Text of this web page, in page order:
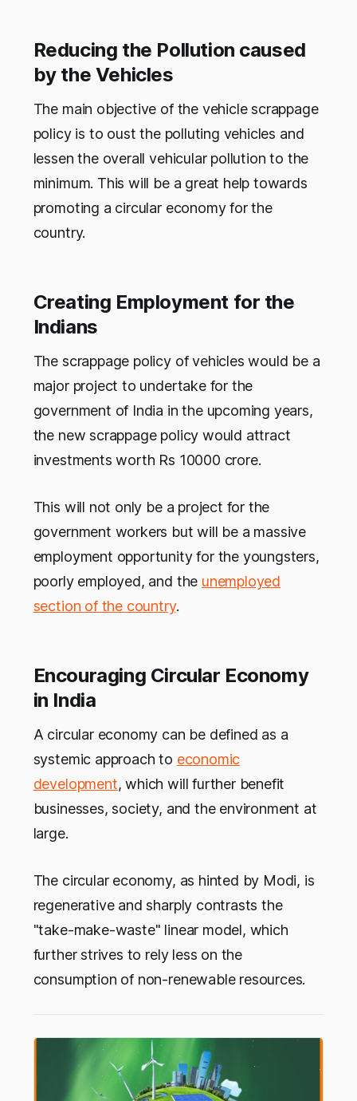
Reducing the Pollution caused
by the Vehicles
The main objective of the vehicle scrappage
policy is to oust the polluting vehicles and
lessen the overall vehicular pollution to the
minimum. This will be a great help towards
promoting a circular economy for the
country.
Creating Employment for the
Indians
The scrappage policy of vehicles would be a
major project to undertake for the
government of India in the upcoming years,
the new scrappage policy would attract
investments worth Rs 10000 crore.
This will not only be a project for the
government workers but will be a massive
employment opportunity for the youngsters,
poorly employed, and the unemployed
section of the country.
Encouraging Circular Economy
in India
A circular economy can be defined as a
systemic approach to economic
development, which will further benefit
businesses, society, and the environment at
large.
The circular economy, as hinted by Modi, is
regenerative and sharply contrasts the
"take-make-waste" linear model, which
further strives to rely less on the
consumption of non-renewable resources.